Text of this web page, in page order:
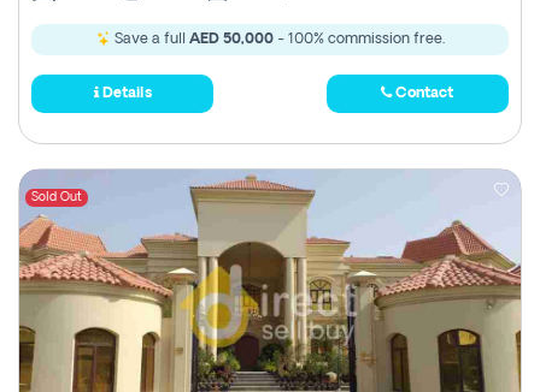
Save a full AED 50,000- 100% commission free.
Details Contact
Sold Out